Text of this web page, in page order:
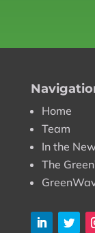
Home
Team
In the
The